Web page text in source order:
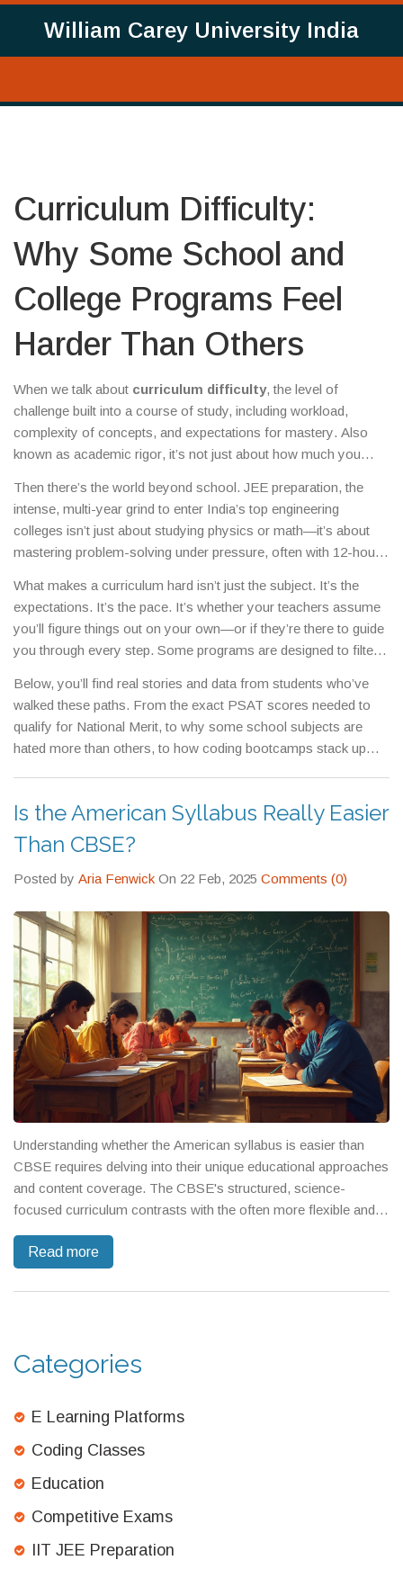
William Carey University India
Curriculum Difficulty:
Why Some School and
College Programs Feel
Harder Than Others
When we talk about curriculum difficulty,the level of
challenge built into a course of study, including workload,
complexity of concepts, and expectations for mastery. Also
known as academic rigor, it’s not just about how much you
A tough curriculum doesn’t mean more pages. It means harder
questions, faster pacing, and less room for error. In India, this
shows up clearly in boards likeCBSE,the national board
known for structured, exam-focused learning that prepares
students for competitive entrance testsandICSE, a board that
demands detailed understanding, analytical writing, and broader
subject coverage. Both are labeled "tough," but for different
reasons. One tests speed and accuracy. The other tests depth
Then there’s the world beyond school. JEE preparation,the
intense, multi-year grind to enter India’s top engineering
colleges isn’t just about studying physics or math—it’s about
mastering problem-solving under pressure, often with 12-hour
focused on leadership, strategy, and business analytics can
feel equally heavy, but for different reasons: case studies,
group projects, and real-world deadlines replace textbooks and
multiple-choice papers. The difficulty shifts from memorization
to application. And that’s where many students get stuck—not
because they’re not smart, but because no one told them how
the rules changed.
What makes a curriculum hard isn’t just the subject. It’s the
expectations. It’s the pace. It’s whether your teachers assume
you’ll figure things out on your own—or if they’re there to guide
you through every step. Some programs are designed to filter.
who scores high, who burns out, and who actually learns.
Below, you’ll find real stories and data from students who’ve
walked these paths. From the exact PSAT scores needed to
qualify for National Merit, to why some school subjects are
hated more than others, to how coding bootcamps stack up
feel manageable. No fluff. No theory. Just what actually
happens when curriculum difficulty meets real life.
Is the American Syllabus Really Easier
Than CBSE?
Posted by Aria Fenwick On 22 Feb, 2025 Comments (0)
Understanding whether the American syllabus is easier than
CBSE requires delving into their unique educational approaches
and content coverage. The CBSE's structured, science-
focused curriculum contrasts with the often more flexible and
memorization and high-stakes exams, the American approach
critical thinking skills. This article explores these differences and
Read more
Categories
E Learning Platforms
Coding Classes
Education
Competitive Exams
IIT JEE Preparation